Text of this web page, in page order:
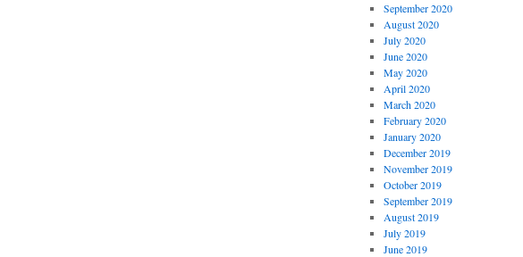
September 2020
August 2020
July 2020
June 2020
May 2020
April 2020
March 2020
February 2020
January 2020
December 2019
November 2019
October 2019
September 2019
August 2019
July 2019
June 2019